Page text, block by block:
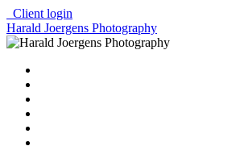
Client login
Harald Joergens Photography